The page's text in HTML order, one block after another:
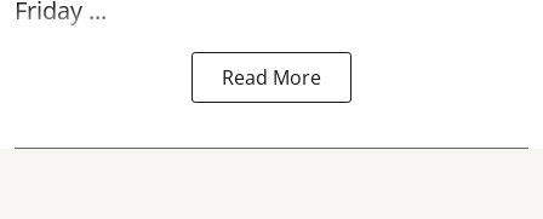
Friday ...
Read More